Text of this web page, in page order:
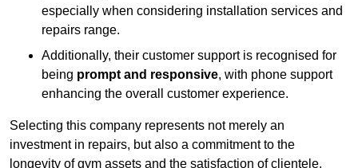
especially when considering installation services and
repairs range.
Additionally, their customer support is recognised for
being prompt and responsive, with phone support
enhancing the overall customer experience.
Selecting this company represents not merely an
investment in repairs, but also a commitment to the
longevity of gym assets and the satisfaction of clientele,